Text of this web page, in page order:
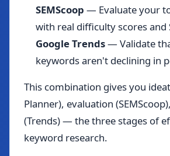
SEMScoop — Evaluate your
with real difficulty scores and
Google Trends— Validate
keywords aren't declining in
This combination gives you
Planner), evaluation
(Trends) — the three stages of
keyword research.